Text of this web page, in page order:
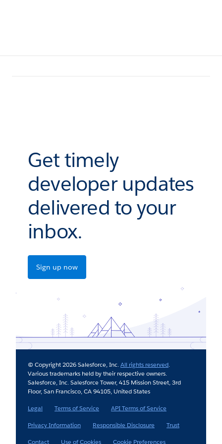
Get timely
developer updates
delivered to your
inbox.
Sign up now
© Copyright 2026 Salesforce, Inc.All rights reserved.
Various trademarks held by their respective owners.
Salesforce, Inc. Salesforce Tower, 415 Mission Street, 3rd
Floor, San Francisco, CA 94105, United States
Legal
Terms of Service
API Terms of Service
Privacy Information
Responsible Disclosure
Trust
Contact
Use of Cookies Cookie Preferences